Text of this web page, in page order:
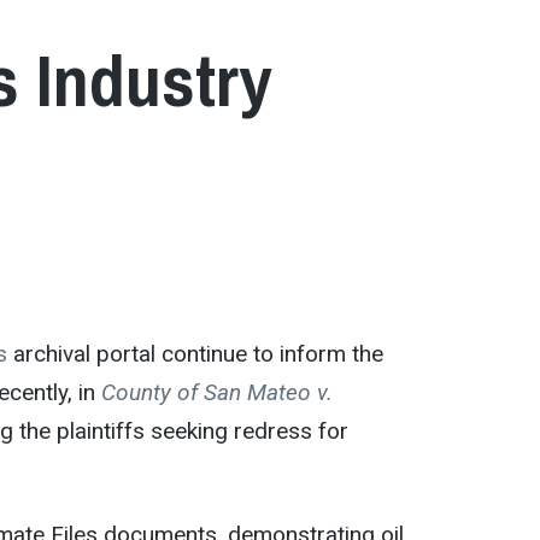
Industry
archival portal continue to inform the
in County of San Mateo v.
the plaintiffs seeking redress for